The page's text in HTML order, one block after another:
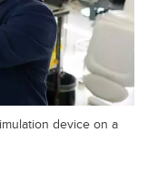
device on a